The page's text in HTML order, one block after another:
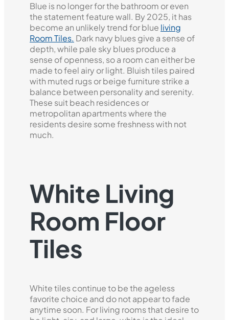
Blue is no longer for the bathroom or even
the statement feature wall. By 2025, it has
become an unlikely trend for blue living
Room Tiles. Dark navy blues give a sense of
depth, while pale sky blues produce a
sense of openness, so a room can either be
made to feel airy or light. Bluish tiles paired
with muted rugs or beige furniture strike a
balance between personality and serenity.
These suit beach residences or
metropolitan apartments where the
residents desire some freshness with not
much.
White Living
Room Floor
Tiles
White tiles continue to be the ageless
favorite choice and do not appear to fade
anytime soon. For living rooms that desire to